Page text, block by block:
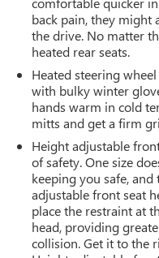
back pain, they might
the drive. No matter
heated rear seats.
Heated steering
with bulky winter
hands warm in cold
mitts and get a firm
Height adjustable
of safety. One size
keeping you safe,
adjustable front seat
place the restraint at
head, providing
collision. Get it to the